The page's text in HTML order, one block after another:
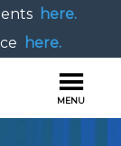
here.
here.